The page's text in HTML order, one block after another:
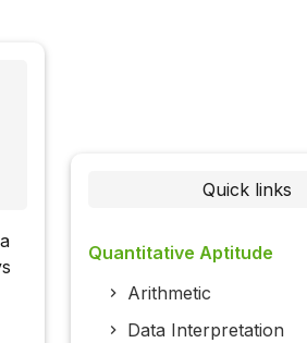
Quick links
Quantitative Aptitude
Arithmetic
Data Interpretation